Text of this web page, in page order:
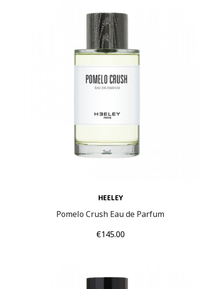
HEELEY
Pomelo Crush Eau de Parfum
Price
€145.00